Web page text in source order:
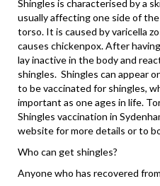
Shingles is characterised by a
usually affecting one side of
torso. It is caused by varicella
causes chickenpox. After
lay inactive in the body and
shingles. Shingles can appear
to be vaccinated for shingles,
important as one ages in life.
Shingles vaccination in
website for more details or to
Who can get shingles?
Anyone who has recovered